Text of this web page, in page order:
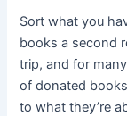
Sort what you
books a second
trip, and for
of donated
to what they’re